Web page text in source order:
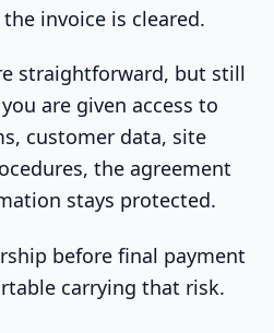
invoice is cleared.
straightforward, but still
are given access to
customer data, site
the agreement
stays protected.
before final payment
carrying that risk.